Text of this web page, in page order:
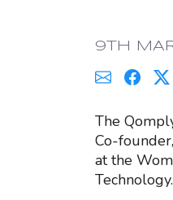
9TH
The
Co-
at the
Technology.